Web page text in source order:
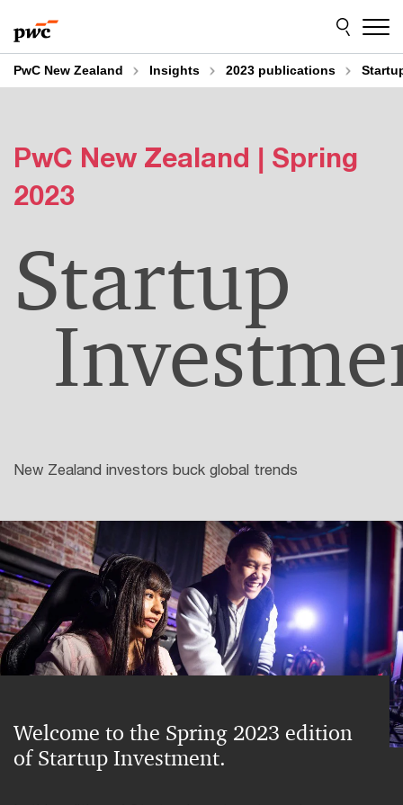
to
content
to
footer
PwC New Zealand Insights 2023 publications
PwC New Zealand | Spring
2023
Startup
New Zealand investors buck global trends
Welcome to the Spring 2023 edition
of Startup Investment.